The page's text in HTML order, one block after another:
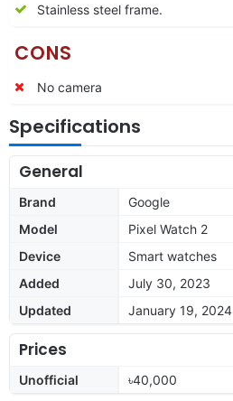
Stainless steel frame.
CONS
No camera
Specifications
General
Brand
Google
Model
Pixel Watch 2
Device
Smart watches
Added
July 30, 2023
Updated
January 19, 2024
Prices
Unofficial ৳40,000